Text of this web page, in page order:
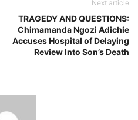
Next article
TRAGEDY AND QUESTIONS:
Chimamanda Ngozi Adichie
Accuses Hospital of Delaying
Review Into Son’s Death